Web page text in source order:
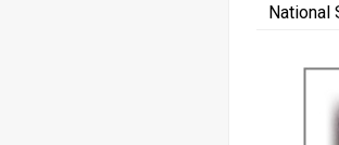
National